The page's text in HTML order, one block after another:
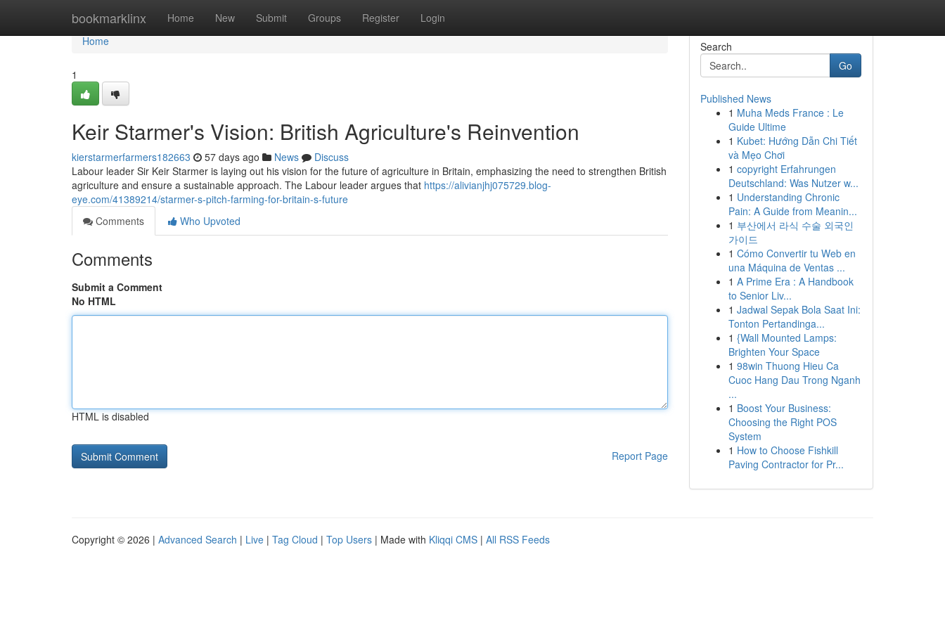
bookmarklinx Home New Submit Groups Register Login
Home
Home
1
Keir Starmer's Vision: British Agriculture's Reinvention
kierstarmerfarmers182663 57 days ago News
Discuss
Labour leader Sir Keir Starmer is laying out his vision for the future of agriculture in Britain, emphasizing the need to strengthen British
agriculture and ensure a sustainable approach. The Labour leader argues that https://alivianjhj075729.blog-
eye.com/41389214/starmer-s-pitch-farming-for-britain-s-future
Comments
Who Upvoted
Comments
Submit a Comment
No HTML
HTML is disabled
Report Page
Search
Go
Published News
1 Muha Meds France : Le
Guide Ultime
1 Kubet: Hướng Dẫn Chi Tiết
và Mẹo Chơi
1 copyright Erfahrungen
Deutschland: Was Nutzer w...
1 Understanding Chronic
Pain: A Guide from Meanin...
1 부산에서 라식 수술 외국인
가이드
1 Cómo Convertir tu Web en
una Máquina de Ventas ...
1 A Prime Era : A Handbook
to Senior Liv...
1 Jadwal Sepak Bola Saat Ini:
Tonton Pertandinga...
1 {Wall Mounted Lamps:
Brighten Your Space
1 98win Thuong Hieu Ca
Cuoc Hang Dau Trong Nganh
...
1 Boost Your Business:
Choosing the Right POS
System
1 How to Choose Fishkill
Paving Contractor for Pr...
Copyright © 2026 | Advanced Search | Live | Tag Cloud | Top Users | Made with Kliqqi CMS | All RSS Feeds